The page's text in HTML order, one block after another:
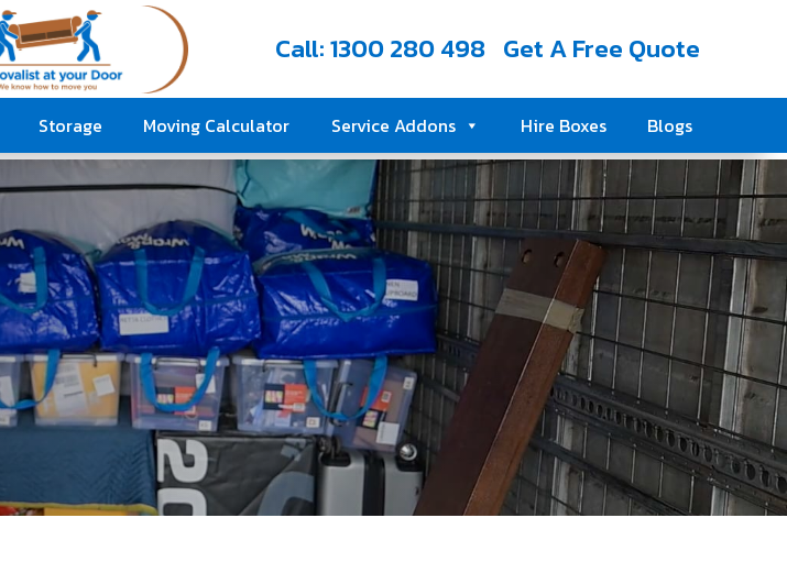
Call: 1300 280 498 Get A Free Quote
Storage Moving Calculator Service Addons Hire Boxes Blogs